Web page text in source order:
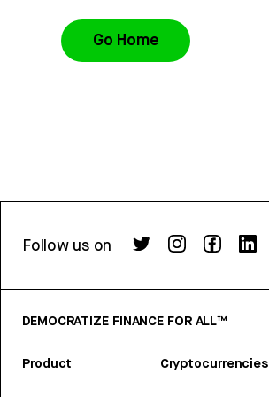
Go Home
Follow us on
DEMOCRATIZE FINANCE FOR ALL™
Product Cryptocurrencies